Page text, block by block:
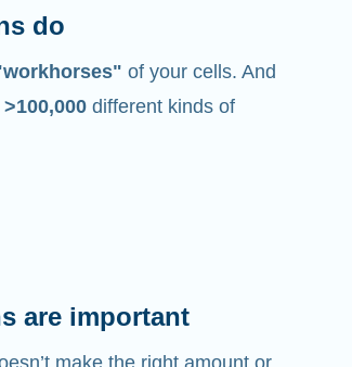
do
of your cells. And
>100,000 different kinds of
are important
make the right amount or